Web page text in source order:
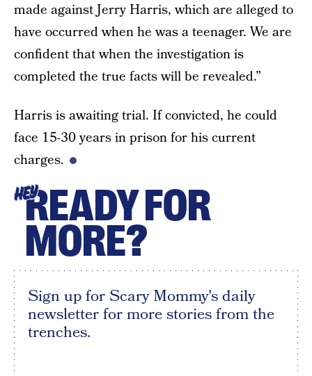
made against Jerry Harris, which are alleged to
have occurred when he was a teenager. We are
confident that when the investigation is
completed the true facts will be revealed.”
Harris is awaiting trial. If convicted, he could
face 15-30 years in prison for his current
charges.
HEYREADY FOR
MORE?
Sign up for Scary Mommy's daily
newsletter for more stories from the
trenches.